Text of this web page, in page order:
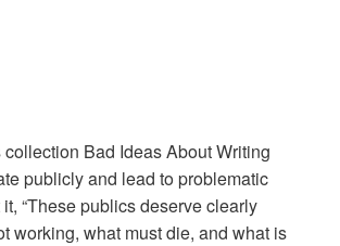
Bad Ideas About Writing
publicly and lead to problematic
“These publics deserve clearly
working, what must die, and what is